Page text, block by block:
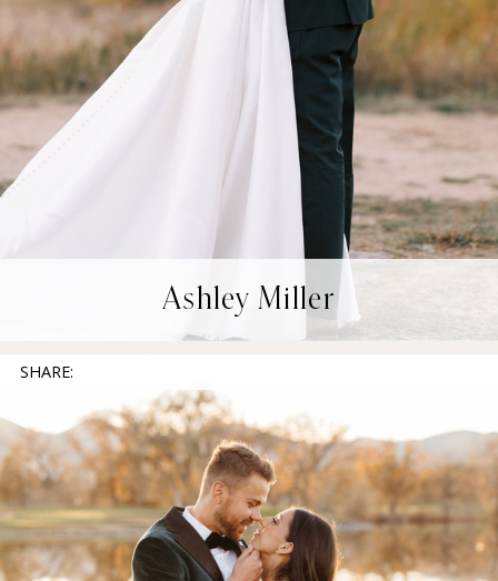
Ashley Miller
SHARE: